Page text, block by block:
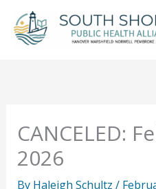
content
CANCELED:
2026
By Haleigh Schultz /